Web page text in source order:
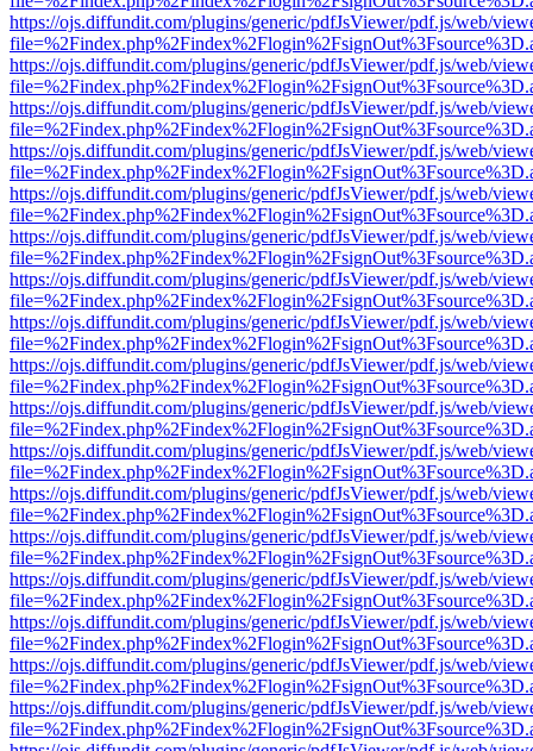
https://ojs.diffundit.com/plugins/generic/pdfJsViewer/pdf.js/web/
https://ojs.diffundit.com/plugins/generic/pdfJsViewer/pdf.js/web/
https://ojs.diffundit.com/plugins/generic/pdfJsViewer/pdf.js/web/
https://ojs.diffundit.com/plugins/generic/pdfJsViewer/pdf.js/web/
https://ojs.diffundit.com/plugins/generic/pdfJsViewer/pdf.js/web/
https://ojs.diffundit.com/plugins/generic/pdfJsViewer/pdf.js/web/
https://ojs.diffundit.com/plugins/generic/pdfJsViewer/pdf.js/web/
https://ojs.diffundit.com/plugins/generic/pdfJsViewer/pdf.js/web/
https://ojs.diffundit.com/plugins/generic/pdfJsViewer/pdf.js/web/
https://ojs.diffundit.com/plugins/generic/pdfJsViewer/pdf.js/web/
https://ojs.diffundit.com/plugins/generic/pdfJsViewer/pdf.js/web/
https://ojs.diffundit.com/plugins/generic/pdfJsViewer/pdf.js/web/
https://ojs.diffundit.com/plugins/generic/pdfJsViewer/pdf.js/web/
https://ojs.diffundit.com/plugins/generic/pdfJsViewer/pdf.js/web/
https://ojs.diffundit.com/plugins/generic/pdfJsViewer/pdf.js/web/
https://ojs.diffundit.com/plugins/generic/pdfJsViewer/pdf.js/web/
https://ojs.diffundit.com/plugins/generic/pdfJsViewer/pdf.js/web/